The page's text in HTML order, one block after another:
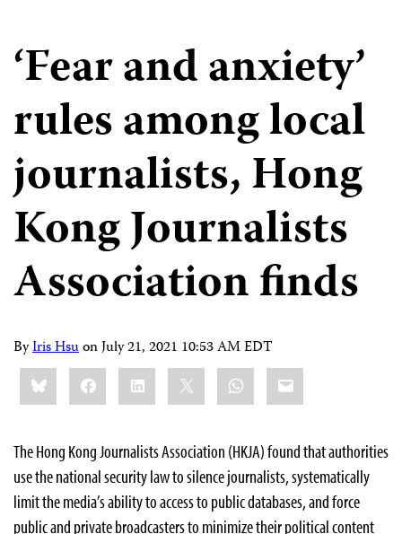
‘Fear and anxiety’
rules among local
journalists, Hong
Kong Journalists
Association finds
ByIris HsuonJuly 21, 2021 10:53 AM EDT
Share
this:BlueskyFacebookLinkedIn WhatsApp
Email
The Hong Kong Journalists Association (HKJA) found that authorities
use the national security law to silence journalists, systematically
limit the media’s ability to access to public databases, and force
public and private broadcasters to minimize their political content